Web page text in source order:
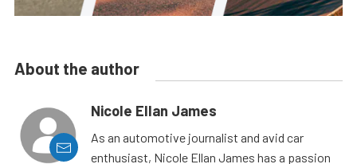
About the author
Nicole Ellan James
As an automotive journalist and avid car
enthusiast, Nicole Ellan James has a passion